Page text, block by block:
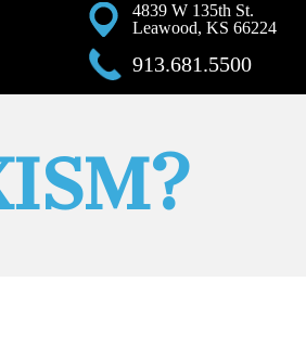
4839 W 135th St.
Leawood, KS 66224
913.681.5500